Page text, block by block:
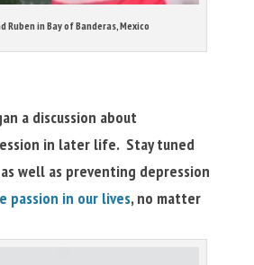
Ruben in Bay of Banderas, Mexico
a discussion about
in later life. Stay tuned
well as preventing depression
passion in our lives, no matter